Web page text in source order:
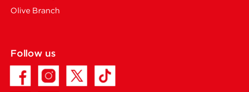
Olive Branch
Follow us